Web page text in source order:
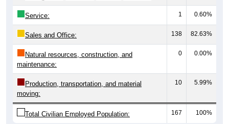
Service: 1 0.60%
Sales and Office: 138 82.63%
Natural resources, construction, and
maintenance:
0 0.00%
Production, transportation, and material
moving:
10 5.99%
Total Civilian Employed Population: 167 100%